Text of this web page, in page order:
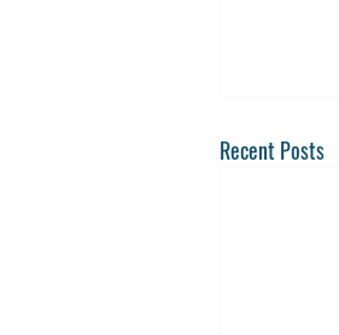
Recent Posts